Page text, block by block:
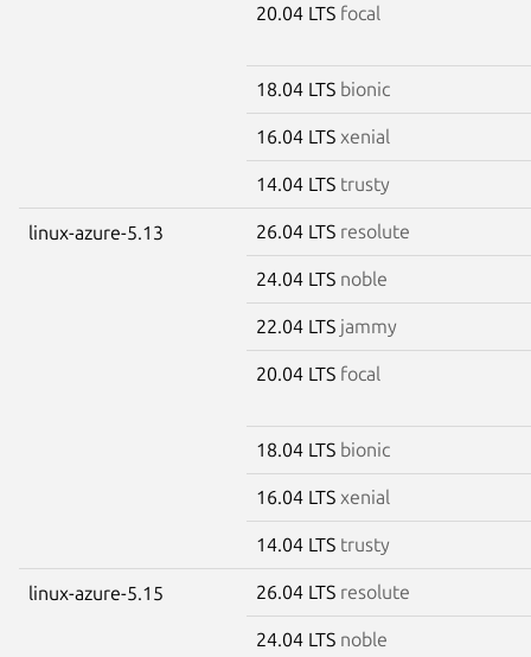
20.04 LTS focal
18.04 LTS bionic
16.04 LTS xenial
14.04 LTS trusty
linux-azure-5.13 26.04 LTS resolute
24.04 LTS noble
22.04 LTS jammy
20.04 LTS focal
18.04 LTS bionic
16.04 LTS xenial
14.04 LTS trusty
linux-azure-5.15 26.04 LTS resolute
24.04 LTS noble